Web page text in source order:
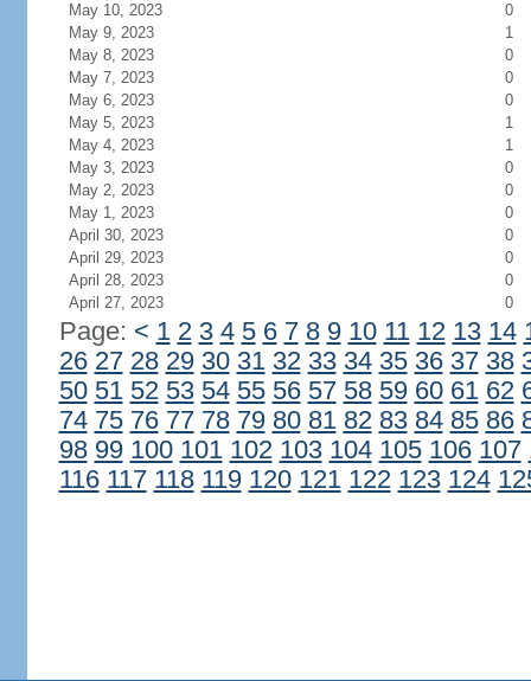
May 10, 2023
0
May 9, 2023
1
May 8, 2023
0
May 7, 2023
0
May 6, 2023
0
May 5, 2023
1
May 4, 2023
1
May 3, 2023
0
May 2, 2023
0
May 1, 2023
0
April 30, 2023
0
April 29, 2023
0
April 28, 2023
0
April 27, 2023
0
Page: < 1 2 3 4 5 6 7 8 9 10 11 12 13 14
26 27 28 29 30 31 32 33 34 35 36 37 38
50 51 52 53 54 55 56 57 58 59 60 61 62
74 75 76 77 78 79 80 81 82 83 84 85 86
98 99 100 101 102 103 104 105 106 107
116 117 118 119 120 121 122 123 124